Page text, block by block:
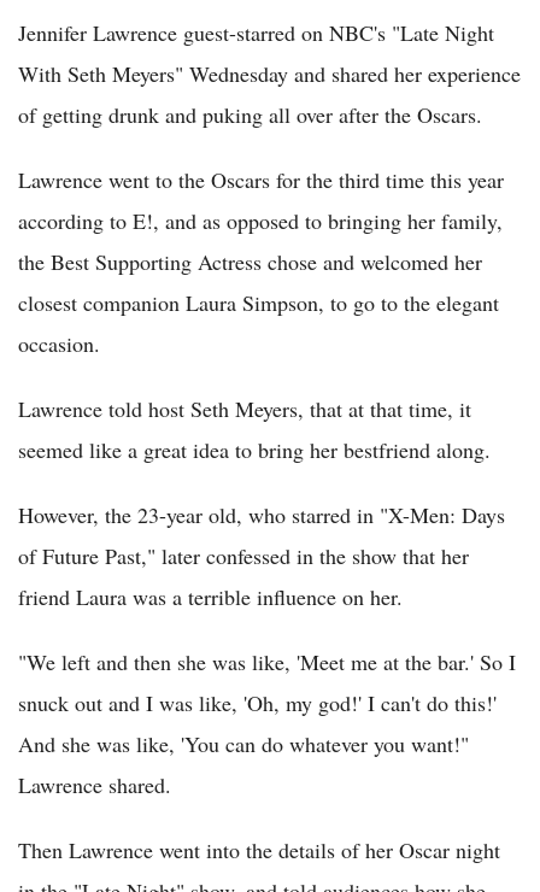
Jennifer Lawrence guest-starred on NBC's "Late Night
With Seth Meyers" Wednesday and shared her experience
of getting drunk and puking all over after the Oscars.
Lawrence went to the Oscars for the third time this year
according to E!, and as opposed to bringing her family,
the Best Supporting Actress chose and welcomed her
closest companion Laura Simpson, to go to the elegant
occasion.
Lawrence told host Seth Meyers, that at that time, it
seemed like a great idea to bring her bestfriend along.
However, the 23-year old, who starred in "X-Men: Days
of Future Past," later confessed in the show that her
friend Laura was a terrible influence on her.
"We left and then she was like, 'Meet me at the bar.' So I
snuck out and I was like, 'Oh, my god!' I can't do this!'
And she was like, 'You can do whatever you want!"
Lawrence shared.
Then Lawrence went into the details of her Oscar night